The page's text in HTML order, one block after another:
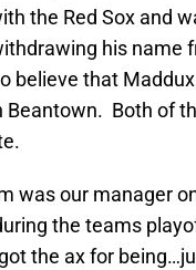
the Red Sox and
his name
believe that
Beantown. Both of
was our manager
the teams
the ax for